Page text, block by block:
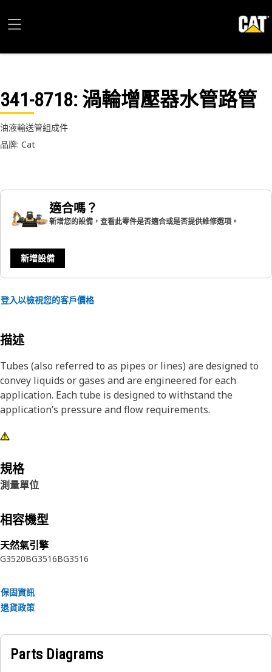
341-8718: 渦輪增壓器水管路管
油液輸送管組成件
品牌: Cat
適合嗎？
新增您的設備，查看此零件是否適合或是否提供維修選項。
新增設備
登入以檢視您的客戶價格
描述
Tubes (also referred to as pipes or lines) are designed to
convey liquids or gases and are engineered for each
application. Each tube is designed to withstand the
application’s pressure and flow requirements.
規格
測量單位
相容機型
天然氣引擎
G3520BG3516BG3516
保固資訊
退貨政策
Parts Diagrams